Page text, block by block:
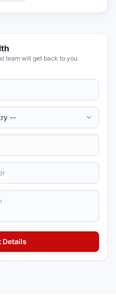
team will get back to you